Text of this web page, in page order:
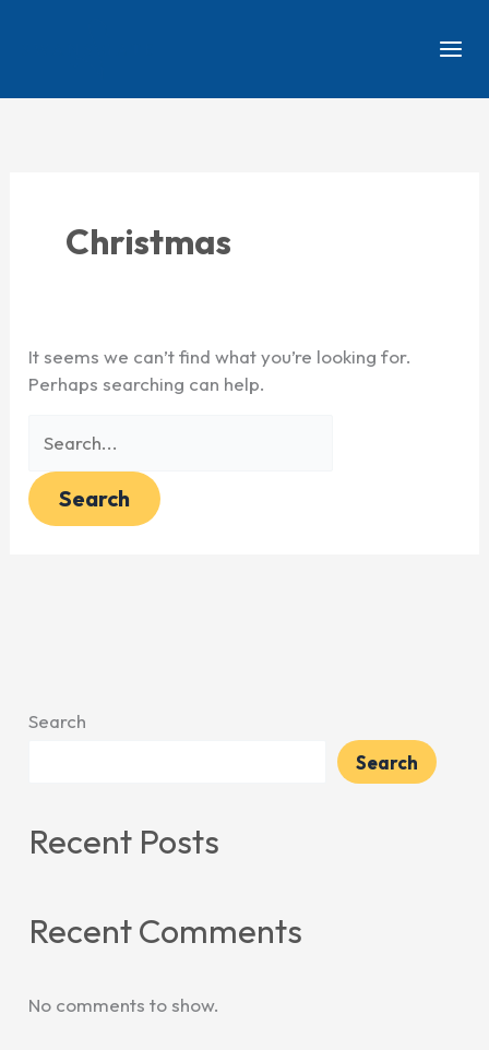
Christmas
It seems we can’t find what you’re looking for.
Perhaps searching can help.
Search
Search
Recent Posts
Recent Comments
No comments to show.